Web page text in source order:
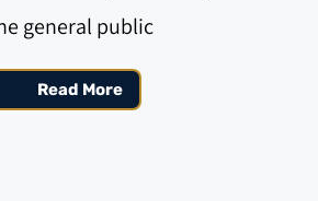
general public.
Read More